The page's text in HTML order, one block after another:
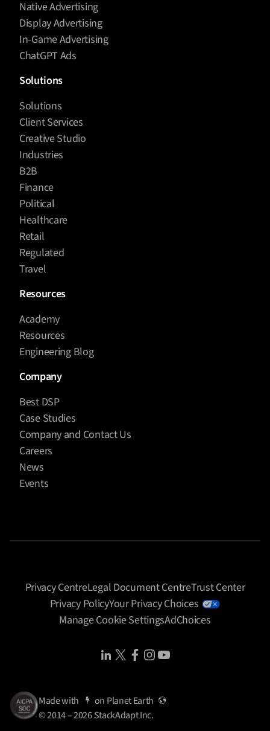
Native Advertising
Display Advertising
In-Game Advertising
ChatGPT Ads
Solutions
Solutions
Client Services
Creative Studio
Industries
B2B
Finance
Political
Healthcare
Retail
Regulated
Travel
Resources
Academy
Resources
Engineering Blog
Company
Best DSP
Case Studies
Company and Contact Us
Careers
News
Events
Privacy CentreLegal Document CentreTrust Center
Privacy PolicyYour Privacy Choices
Manage Cookie SettingsAdChoices
Share IconShare IconShare IconShare IconShare Icon
Made with on Planet Earth
© 2014 – 2026 StackAdapt Inc.